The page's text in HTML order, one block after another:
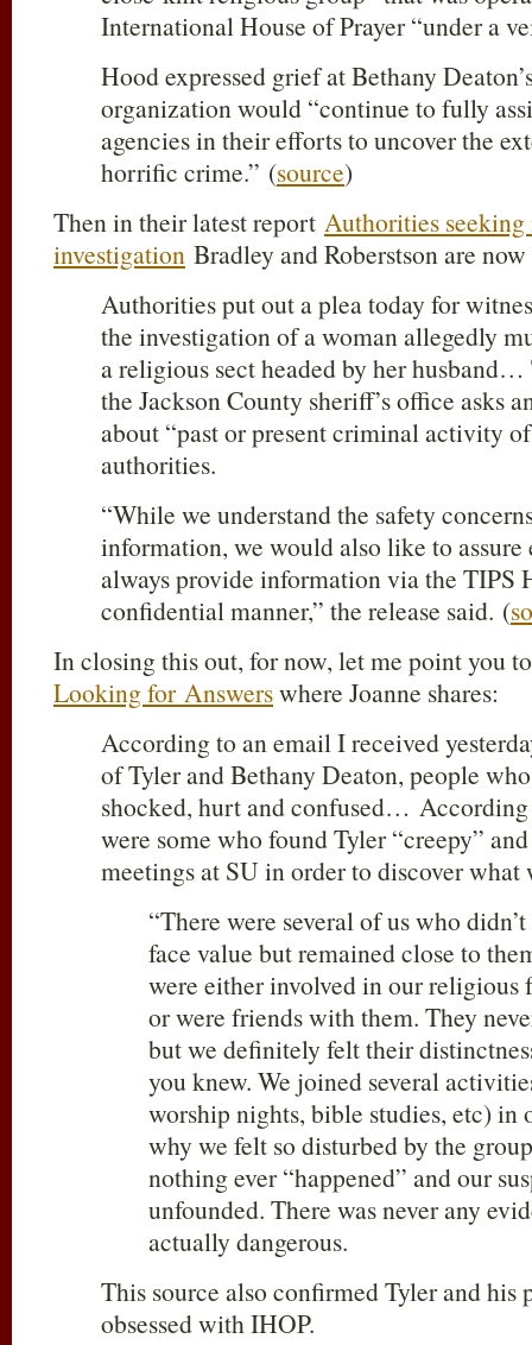
International House of Prayer “under a
Hood expressed grief at Bethany
organization would “continue to fully
agencies in their efforts to uncover the
horrific crime.” (source)
Then in their latest report Authorities
investigation Bradley and Roberstson are
Authorities put out a plea today for
the investigation of a woman allegedly
a religious sect headed by her
the Jackson County sheriff’s office asks
about “past or present criminal activity
authorities.
“While we understand the safety
information, we would also like to assure
always provide information via the TIPS
confidential manner,” the release said. (
In closing this out, for now, let me point you
Looking for Answerswhere Joanne shares:
According to an email I received
of Tyler and Bethany Deaton, people
shocked, hurt and confused… According
were some who found Tyler “creepy”
meetings at SU in order to discover what
“There were several of us who
face value but remained close to
were either involved in our
or were friends with them. They
but we definitely felt their
you knew. We joined several
worship nights, bible studies, etc) in
why we felt so disturbed by the
nothing ever “happened” and our
unfounded. There was never any
actually dangerous.
This source also confirmed Tyler and his
obsessed with IHOP.